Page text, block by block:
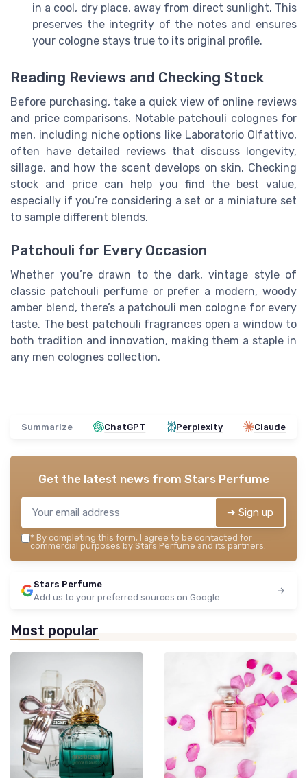
in a cool, dry place, away from direct sunlight. This
preserves the integrity of the notes and ensures
your cologne stays true to its original profile.
Reading Reviews and Checking Stock
Before purchasing, take a quick view of online reviews
and price comparisons. Notable patchouli colognes for
men, including niche options like Laboratorio Olfattivo,
often have detailed reviews that discuss longevity,
sillage, and how the scent develops on skin. Checking
stock and price can help you find the best value,
especially if you’re considering a set or a miniature set
to sample different blends.
Patchouli for Every Occasion
Whether you’re drawn to the dark, vintage style of
classic patchouli perfume or prefer a modern, woody
amber blend, there’s a patchouli men cologne for every
taste. The best patchouli fragrances open a window to
both tradition and innovation, making them a staple in
any men colognes collection.
Summarize ChatGPT Perplexity Claude
Get the latest news from Stars Perfume
➔ Sign up
* By completing this form, I agree to be contacted for
commercial purposes by Stars Perfume and its partners.
Stars Perfume
Add us to your preferred sources on Google
Most popular